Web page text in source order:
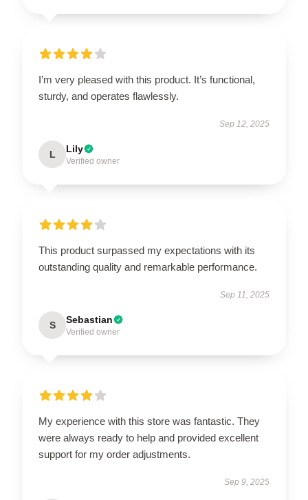
I’m very pleased with this product. It’s functional,
sturdy, and operates flawlessly.
Sep 12, 2025
L Lily
Verified owner
This product surpassed my expectations with its
outstanding quality and remarkable performance.
Sep 11, 2025
S Sebastian
Verified owner
My experience with this store was fantastic. They
were always ready to help and provided excellent
support for my order adjustments.
Sep 9, 2025